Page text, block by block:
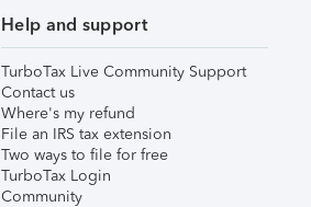
Help and support
TurboTax Live Community Support
Contact us
Where's my refund
File an IRS tax extension
Two ways to file for free
TurboTax Login
Community